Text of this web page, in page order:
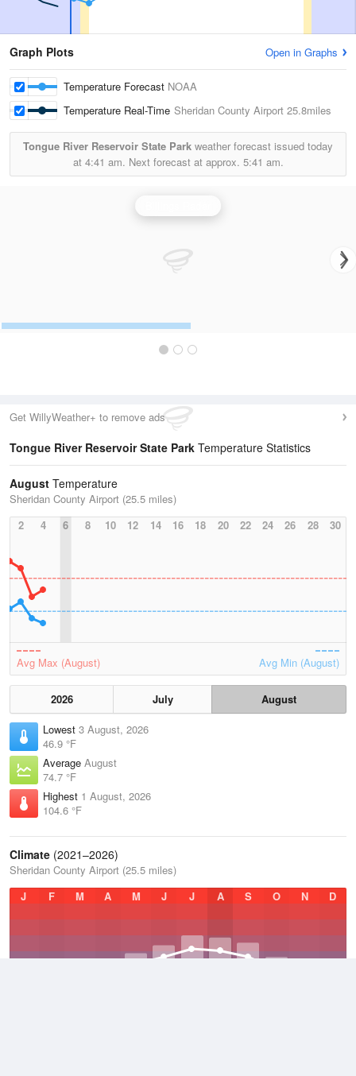
Graph Plots Open in Graphs
Temperature Forecast NOAA
Temperature Real-Time Sheridan County Airport 25.8miles
Tongue River Reservoir State Park weather forecast issued today
at 4:41 am. Next forecast at approx. 5:41 am.
Get WillyWeather+ to remove ads
Tongue River Reservoir State Park Temperature Statistics
August Temperature
Sheridan County Airport (25.5 miles)
2
4 6 8 10 12 14 16 18 20 22 24 26 28 30
Avg Max (August) Avg Min (August)
2026 July
August
Lowest 3 August, 2026
46.9 °F
Average August
74.7 °F
Highest 1 August, 2026
104.6 °F
Climate (2021–2026)
Sheridan County Airport (25.5 miles)
J
F M A M J J A S O N D